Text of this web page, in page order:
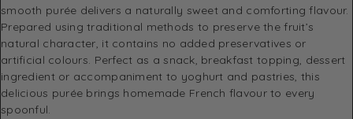
smooth purée delivers a naturally sweet and comforting flavour.
Prepared using traditional methods to preserve the fruit’s
natural character, it contains no added preservatives or
artificial colours. Perfect as a snack, breakfast topping, dessert
ingredient or accompaniment to yoghurt and pastries, this
delicious purée brings homemade French flavour to every
spoonful.